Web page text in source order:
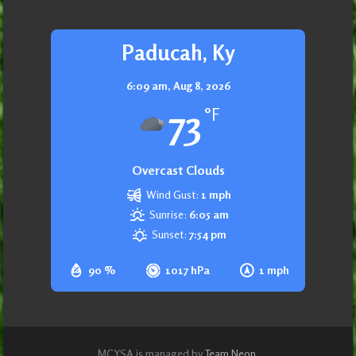
Paducah, Ky
6:09 am, Aug 8, 2026
73 °F
Overcast Clouds
90 % 1017 hPa 1 mph
Wind Gust: 1 mph
Sunrise: 6:05 am
Sunset: 7:54 pm
MCYSA is managed byTeam Neon